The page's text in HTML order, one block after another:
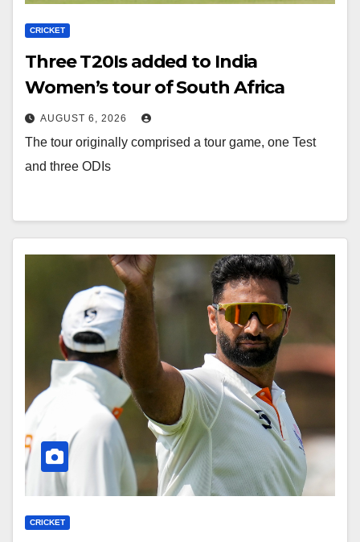
CRICKET
Three T20Is added to India
Women’s tour of South Africa
AUGUST 6, 2026
The tour originally comprised a tour game, one Test
and three ODIs
CRICKET